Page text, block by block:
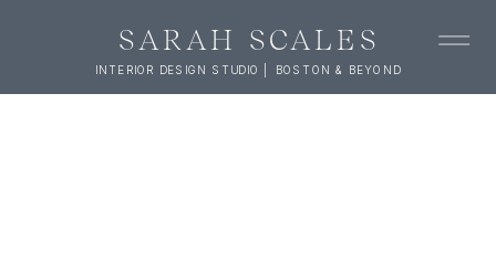
SARAH SCALES
INTERIOR DESIGN STUDIO | BOSTON & BEYOND